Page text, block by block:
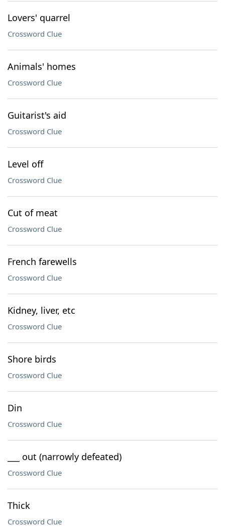
Lovers' quarrel
Crossword Clue
Animals' homes
Crossword Clue
Guitarist's aid
Crossword Clue
Level off
Crossword Clue
Cut of meat
Crossword Clue
French farewells
Crossword Clue
Kidney, liver, etc
Crossword Clue
Shore birds
Crossword Clue
Din
Crossword Clue
___ out (narrowly defeated)
Crossword Clue
Thick
Crossword Clue